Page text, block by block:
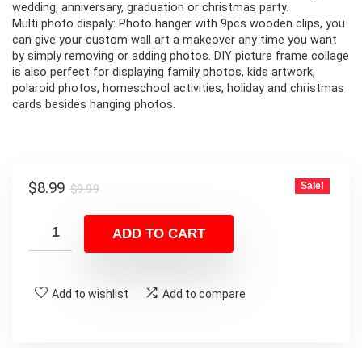
wedding, anniversary, graduation or christmas party.
Multi photo dispaly: Photo hanger with 9pcs wooden clips, you
can give your custom wall art a makeover any time you want
by simply removing or adding photos. DIY picture frame collage
is also perfect for displaying family photos, kids artwork,
polaroid photos, homeschool activities, holiday and christmas
cards besides hanging photos.
$9.99Original
was:
$9.99.
$8.99
Current
$8.99.
Sale!
ADD TO CART
Add to wishlist Add to compare